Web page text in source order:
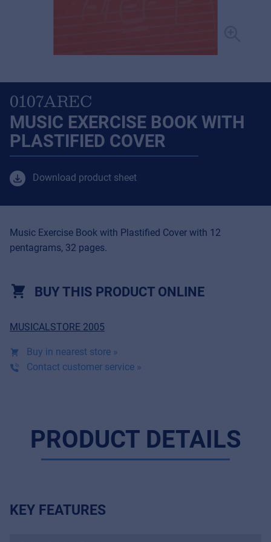
0107AREC
MUSIC EXERCISE BOOK WITH
PLASTIFIED COVER
Download product sheet
Music Exercise Book with Plastified Cover with 12
pentagrams, 32 pages.
BUY THIS PRODUCT ONLINE
MUSICALSTORE 2005
Buy in nearest store »
Contact customer service »
PRODUCT DETAILS
KEY FEATURES